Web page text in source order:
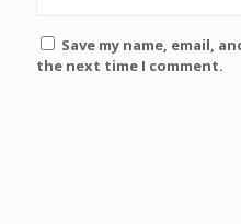
Save my name, email,
the next time I comment.